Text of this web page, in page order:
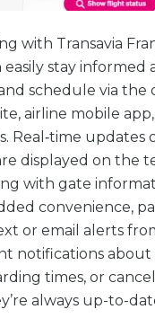
with Transavia
easily stay informed
schedule via the
airline mobile
Real‑time updates
displayed on the
with gate
convenience,
or email alerts
notifications
times, or
always up-to-